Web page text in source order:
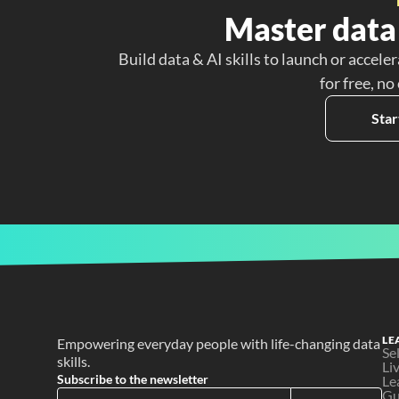
Master
Build data & AI skills to launch or
for free,
Empowering everyday people with life-changing data
skills.
Subscribe to the newsletter